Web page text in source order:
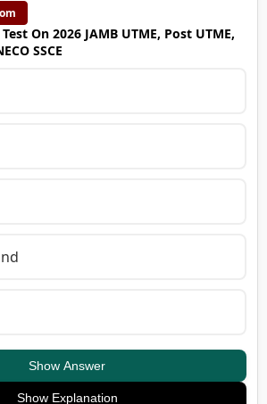
On 2026 JAMB UTME, Post UTME,
SSCE
Show Answer
Show Explanation